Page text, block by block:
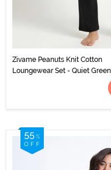
Zivame Peanuts Knit Cotton
Loungewear Set - Quiet Green